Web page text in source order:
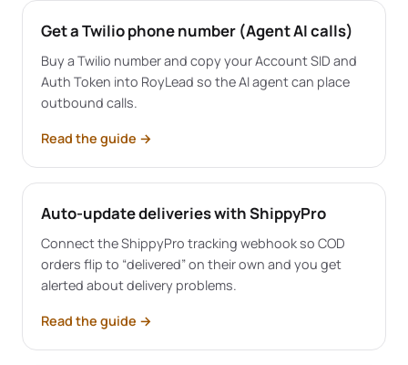
Get a Twilio phone number (Agent AI calls)
Buy a Twilio number and copy your Account SID and
Auth Token into RoyLead so the AI agent can place
outbound calls.
Read the guide →
Auto-update deliveries with ShippyPro
Connect the ShippyPro tracking webhook so COD
orders flip to “delivered” on their own and you get
alerted about delivery problems.
Read the guide →